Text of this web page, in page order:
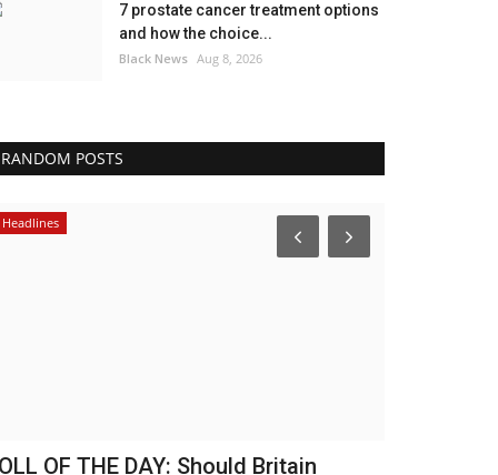
7 prostate cancer treatment options
and how the choice...
Black News Aug 8, 2026
RANDOM POSTS
Africa
2013 Constitution was a ‘marriage